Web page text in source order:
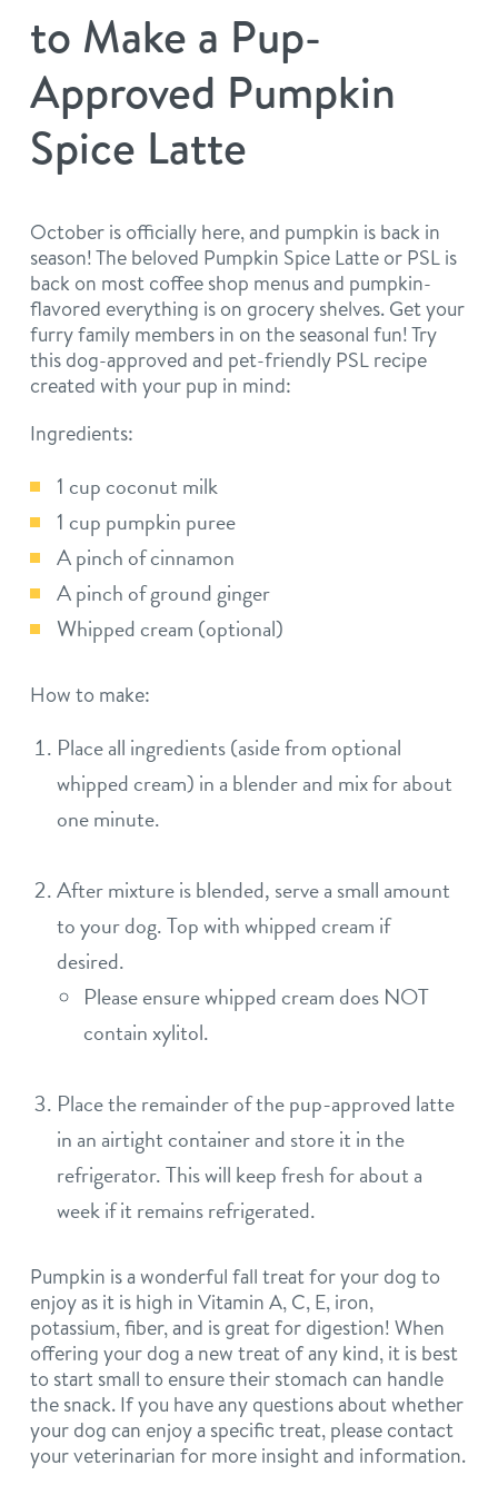
our facilities
webcams
meet the experts
message from the ceo
dogtopia team
board of directors
faq
blog
real estate
contact
general inquiries
career inquiries
to Make a Pup-
Approved Pumpkin
Spice Latte
October is officially here, and pumpkin is back in
season! The beloved Pumpkin Spice Latte or PSL is
back on most coffee shop menus and pumpkin-
flavored everything is on grocery shelves. Get your
furry family members in on the seasonal fun! Try
this dog-approved and pet-friendly PSL recipe
created with your pup in mind:
Ingredients:
1 cup coconut milk
1 cup pumpkin puree
A pinch of cinnamon
A pinch of ground ginger
Whipped cream (optional)
How to make:
Place all ingredients (aside from optional
whipped cream) in a blender and mix for about
one minute.
After mixture is blended, serve a small amount
to your dog. Top with whipped cream if
desired.
Please ensure whipped cream does NOT
contain xylitol.
Place the remainder of the pup-approved latte
in an airtight container and store it in the
refrigerator. This will keep fresh for about a
week if it remains refrigerated.
Pumpkin is a wonderful fall treat for your dog to
enjoy as it is high in Vitamin A, C, E, iron,
potassium, fiber, and is great for digestion! When
offering your dog a new treat of any kind, it is best
to start small to ensure their stomach can handle
the snack. If you have any questions about whether
your dog can enjoy a specific treat, please contact
your veterinarian for more insight and information.